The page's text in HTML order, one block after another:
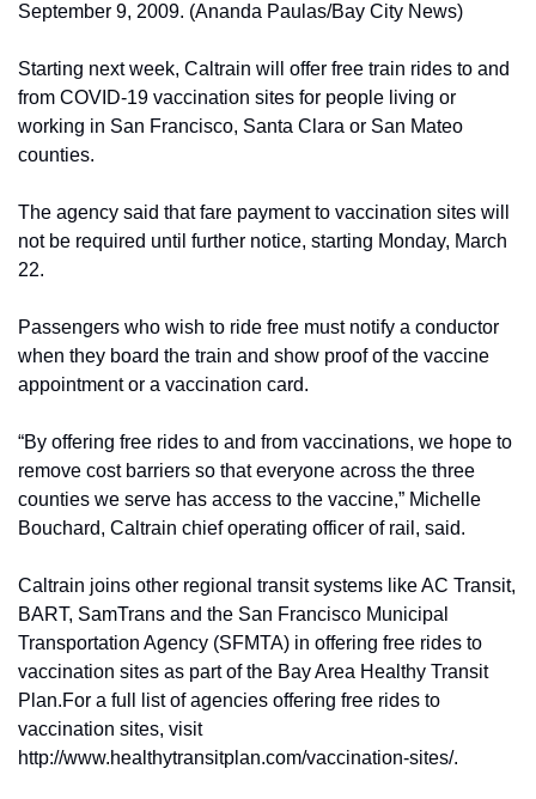
September 9, 2009. (Ananda Paulas/Bay City News)
Starting next week, Caltrain will offer free train rides to and
from COVID-19 vaccination sites for people living or
working in San Francisco, Santa Clara or San Mateo
counties.
The agency said that fare payment to vaccination sites will
not be required until further notice, starting Monday, March
22.
Passengers who wish to ride free must notify a conductor
when they board the train and show proof of the vaccine
appointment or a vaccination card.
“By offering free rides to and from vaccinations, we hope to
remove cost barriers so that everyone across the three
counties we serve has access to the vaccine,” Michelle
Bouchard, Caltrain chief operating officer of rail, said.
Caltrain joins other regional transit systems like AC Transit,
BART, SamTrans and the San Francisco Municipal
Transportation Agency (SFMTA) in offering free rides to
vaccination sites as part of the Bay Area Healthy Transit
Plan.For a full list of agencies offering free rides to
vaccination sites, visit
http://www.healthytransitplan.com/vaccination-sites/.